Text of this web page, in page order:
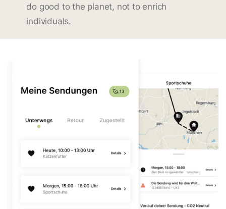
do good to the planet, not to enrich
individuals.